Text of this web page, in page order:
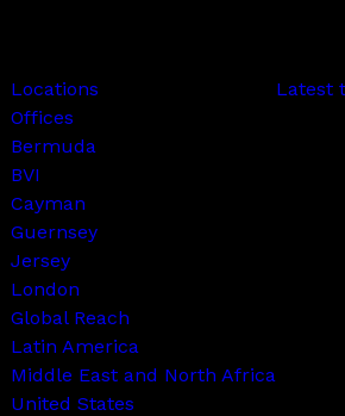
Locations
Offices
Bermuda
BVI
Cayman
Guernsey
Jersey
London
Global Reach
Latin America
Middle East and North Africa
United States
Latest